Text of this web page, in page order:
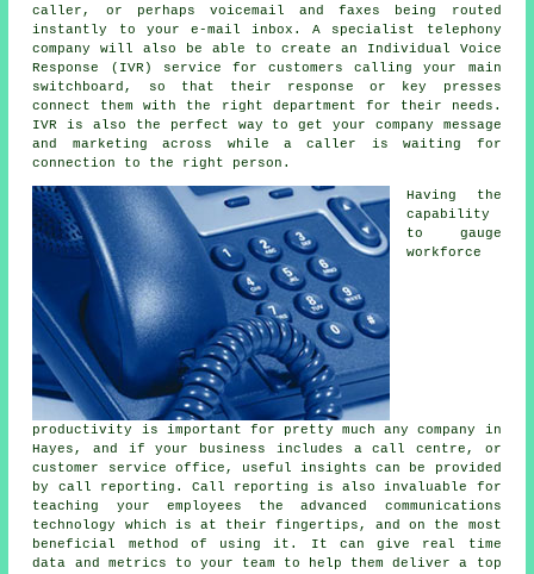
caller, or perhaps voicemail and faxes being routed
instantly to your e-mail inbox. A specialist telephony
company will also be able to create an Individual Voice
Response (IVR) service for customers calling your main
switchboard, so that their response or key presses
connect them with the right department for their needs.
IVR is also the perfect way to get your company message
and marketing across while a caller is waiting for
connection to the right person.
Having the
capability
to gauge
workforce
productivity is important for pretty much any company in
Hayes, and if your business includes a call centre, or
customer service office, useful insights can be provided
by call reporting. Call reporting is also invaluable for
teaching your employees the advanced communications
technology which is at their fingertips, and on the most
beneficial method of using it. It can give real time
data and metrics to your team to help them deliver a top